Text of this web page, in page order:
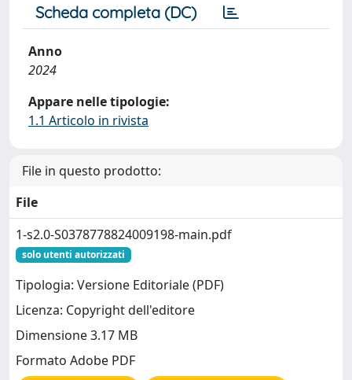
Scheda completa (DC)
Anno
2024
Appare nelle tipologie:
1.1 Articolo in rivista
File in questo prodotto:
File
1-s2.0-S0378778824009198-main.pdf
solo utenti autorizzati
Tipologia: Versione Editoriale (PDF)
Licenza: Copyright dell'editore
Dimensione 3.17 MB
Formato Adobe PDF